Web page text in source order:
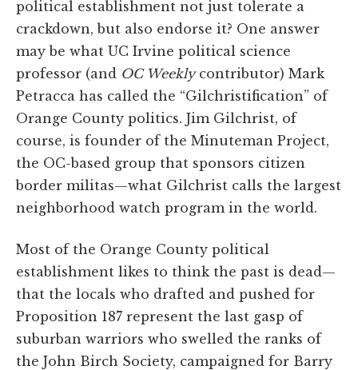
political establishment not just tolerate a
crackdown, but also endorse it? One answer
may be what UC Irvine political science
professor (and OC Weeklycontributor) Mark
Petracca has called the “Gilchristification” of
Orange County politics. Jim Gilchrist, of
course, is founder of the Minuteman Project,
the OC-based group that sponsors citizen
border militas—what Gilchrist calls the largest
neighborhood watch program in the world.
Most of the Orange County political
establishment likes to think the past is dead—
that the locals who drafted and pushed for
Proposition 187 represent the last gasp of
suburban warriors who swelled the ranks of
the John Birch Society, campaigned for Barry